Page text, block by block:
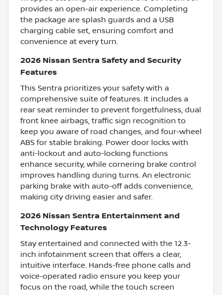
provides an open-air experience. Completing
the package are splash guards and a USB
charging cable set, ensuring comfort and
convenience at every turn.
2026 Nissan Sentra Safety and Security
Features
This Sentra prioritizes your safety with a
comprehensive suite of features. It includes a
rear seat reminder to prevent forgetfulness, dual
front knee airbags, traffic sign recognition to
keep you aware of road changes, and four-wheel
ABS for stable braking. Power door locks with
anti-lockout and auto-locking functions
enhance security, while cornering brake control
improves handling during turns. An electronic
parking brake with auto-off adds convenience,
making city driving easier and safer.
2026 Nissan Sentra Entertainment and
Technology Features
Stay entertained and connected with the 12.3-
inch infotainment screen that offers a clear,
intuitive interface. Hands-free phone calls and
voice-operated radio ensure you keep your
focus on the road, while the touch screen